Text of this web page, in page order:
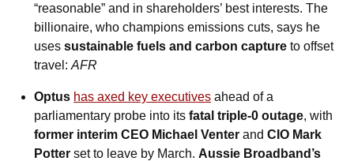
“reasonable” and in shareholders’ best interests. The
billionaire, who champions emissions cuts, says he
uses sustainable fuels and carbon capture to offset
travel: AFR
Optus has axed key executives ahead of a
parliamentary probe into its fatal triple-0 outage
former interim CEO Michael Venter and CIO Mark
Potter set to leave by March. Aussie Broadband’s